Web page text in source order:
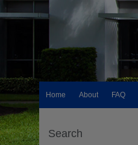
Home About FAQ
Search